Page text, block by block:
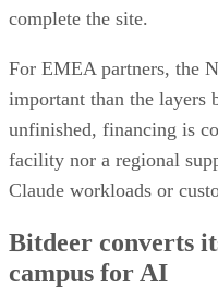
complete the site.
For EMEA partners, the
important than the layers
unfinished, financing is
facility nor a regional
Claude workloads or
Bitdeer converts
campus for AI